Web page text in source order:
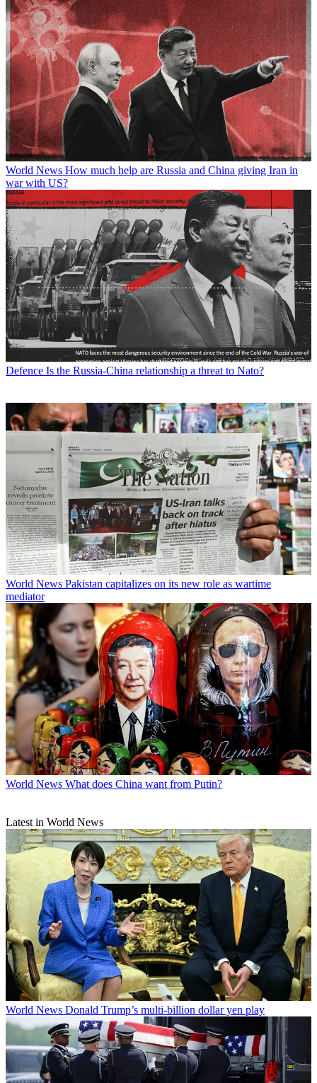
World News How much help are Russia and China giving Iran in
war with US?
Defence Is the Russia-China relationship a threat to Nato?
World News Pakistan capitalizes on its new role as wartime
mediator
World News What does China want from Putin?
Latest in World News
World News Donald Trump’s multi-billion dollar yen play